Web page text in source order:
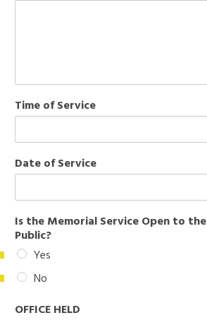
Time of Service
Date of Service
Is the Memorial Service Open to the
Public?
Yes
No
OFFICE HELD